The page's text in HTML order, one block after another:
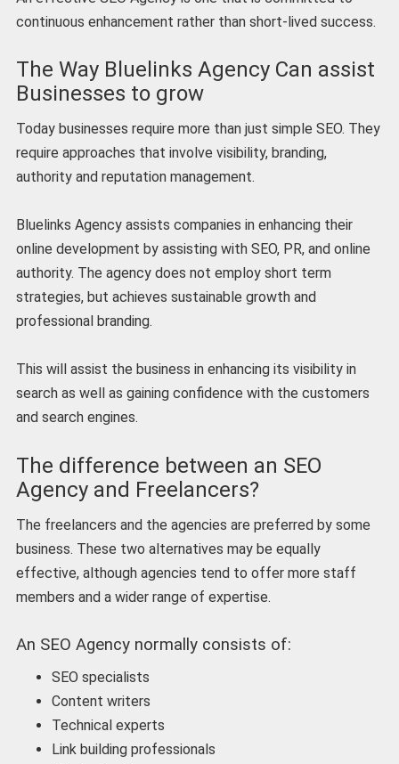
continuous enhancement rather than short-lived success.
The Way Bluelinks Agency Can assist
Businesses to grow
Today businesses require more than just simple SEO. They
require approaches that involve visibility, branding,
authority and reputation management.
Bluelinks Agency assists companies in enhancing their
online development by assisting with SEO, PR, and online
authority. The agency does not employ short term
strategies, but achieves sustainable growth and
professional branding.
This will assist the business in enhancing its visibility in
search as well as gaining confidence with the customers
and search engines.
The difference between an SEO
Agency and Freelancers?
The freelancers and the agencies are preferred by some
business. These two alternatives may be equally
effective, although agencies tend to offer more staff
members and a wider range of expertise.
An SEO Agency normally consists of:
SEO specialists
Content writers
Technical experts
Link building professionals